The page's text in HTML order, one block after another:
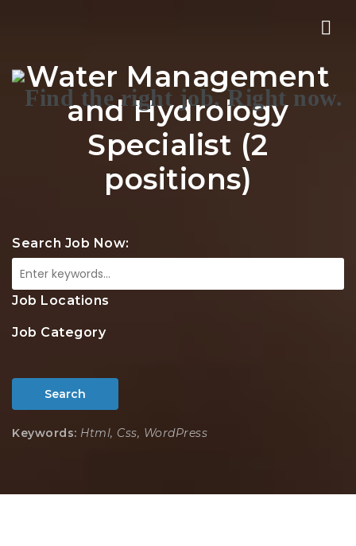
Water Management
and Hydrology
Specialist (2
positions)
Search Job Now:
Job Locations
Job Category
Search
Keywords: Html, Css, WordPress